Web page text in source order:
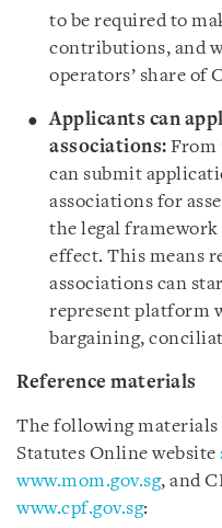
to be required to
contributions, and
operators’ share of
Applicants can
associations: From
can submit
associations for
the legal
effect. This means
associations can
represent platform
bargaining,
Reference materials
The following materials
Statutes Online website
www.mom.gov.sg, and
www.cpf.gov.sg: